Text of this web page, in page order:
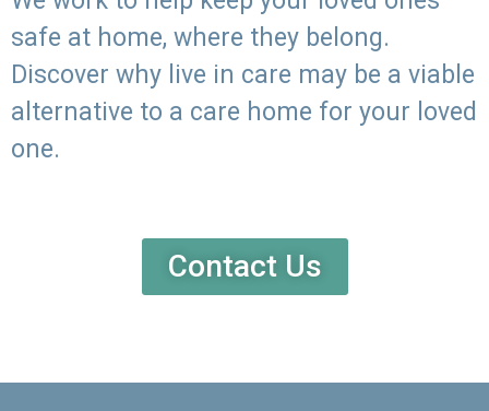
safe at home, where they belong.
Discover why live in care may be a viable
alternative to a care home for your loved
one.
Contact Us